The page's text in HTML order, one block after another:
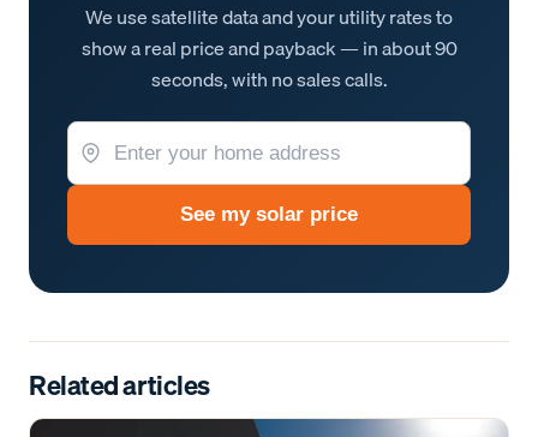
We use satellite data and your utility rates to
show a real price and payback — in about 90
seconds, with no sales calls.
See my solar price
Related articles